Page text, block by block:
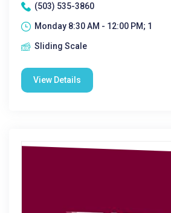
(503) 535-3860
Monday 8:30 AM - 12:00 PM; 1
Sliding Scale
View Details